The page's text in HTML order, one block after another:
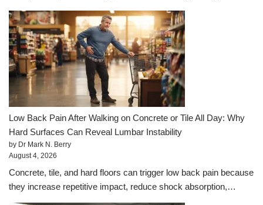
Low Back Pain After Walking on Concrete or Tile All Day: Why
Hard Surfaces Can Reveal Lumbar Instability
by Dr Mark N. Berry
August 4, 2026
Concrete, tile, and hard floors can trigger low back pain because
they increase repetitive impact, reduce shock absorption,…